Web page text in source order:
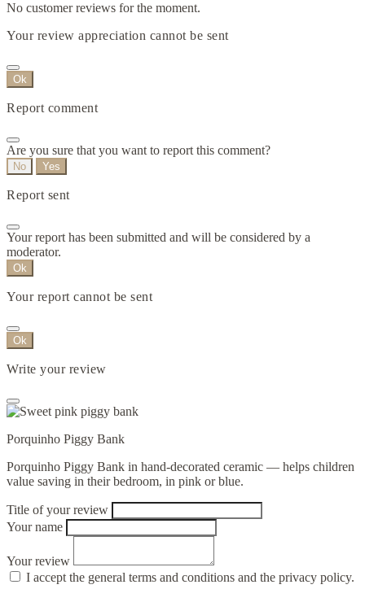
No customer reviews for the moment.
Your review appreciation cannot be sent
Ok
Report comment
Are you sure that you want to report this comment?
No Yes
Report sent
Your report has been submitted and will be considered by a
moderator.
Ok
Your report cannot be sent
Ok
Write your review
Porquinho Piggy Bank
Porquinho Piggy Bank in hand-decorated ceramic — helps children
value saving in their bedroom, in pink or blue.
Title of your review
Your name
Your review
I accept the general terms and conditions and the privacy policy.